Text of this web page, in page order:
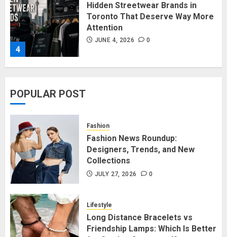
4
Hidden Streetwear Brands in
Toronto That Deserve Way More
Attention
JUNE 4, 2026 0
5
1
Fashion News Roundup:
Designers, Trends, and New
POPULAR POST
Fashion
Fashion News Roundup:
Designers, Trends, and New
Collections
JULY 27, 2026 0
Lifestyle
Long Distance Bracelets vs
Friendship Lamps: Which Is Better